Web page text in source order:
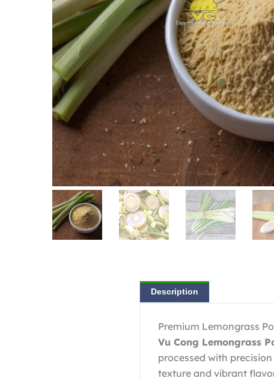
Description
Premium Lemongrass
Vu Cong Lemongrass
processed with
texture and vibrant